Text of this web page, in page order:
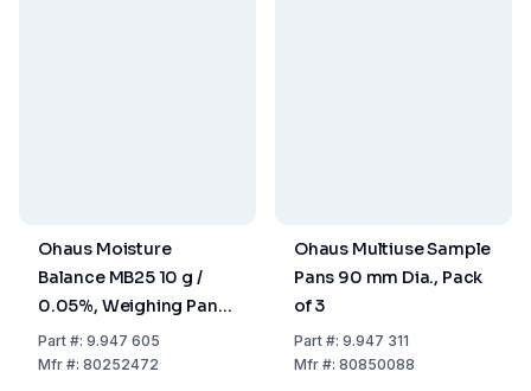
Ohaus Moisture
Balance MB25 10 g /
0.05%, Weighing Pan
90 mm Dia.
Part#: 9.947 605
Mfr#: 80252472
Ohaus Multiuse Sample
Pans 90 mm Dia., Pack
of 3
Part#: 9.947 311
Mfr#: 80850088